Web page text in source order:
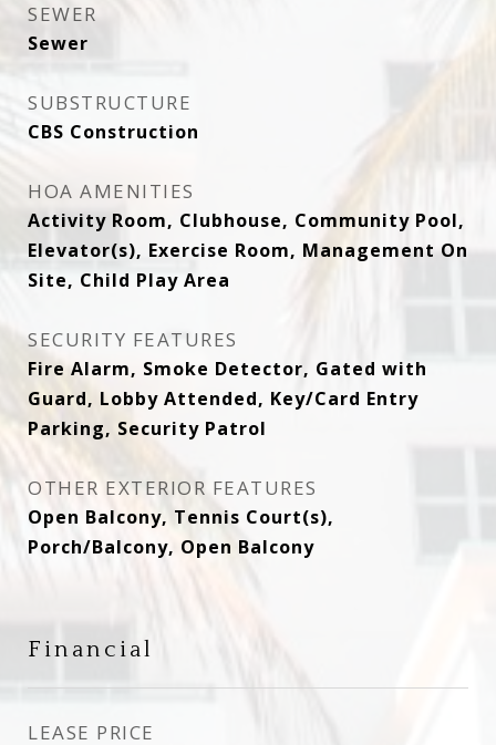
SEWER
Sewer
SUBSTRUCTURE
CBS Construction
HOA AMENITIES
Activity Room, Clubhouse, Community Pool,
Elevator(s), Exercise Room, Management On
Site, Child Play Area
SECURITY FEATURES
Fire Alarm, Smoke Detector, Gated with
Guard, Lobby Attended, Key/Card Entry
Parking, Security Patrol
OTHER EXTERIOR FEATURES
Open Balcony, Tennis Court(s),
Porch/Balcony, Open Balcony
Financial
LEASE PRICE